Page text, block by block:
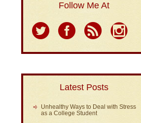
Follow Me At
Latest Posts
Unhealthy Ways to Deal with Stress
as a College Student